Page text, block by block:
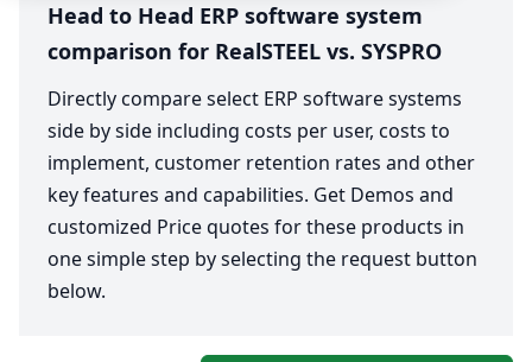
Head to Head ERP software system
comparison for RealSTEEL vs. SYSPRO
Directly compare select ERP software systems
side by side including costs per user, costs to
implement, customer retention rates and other
key features and capabilities. Get Demos and
customized Price quotes for these products in
one simple step by selecting the request button
below.